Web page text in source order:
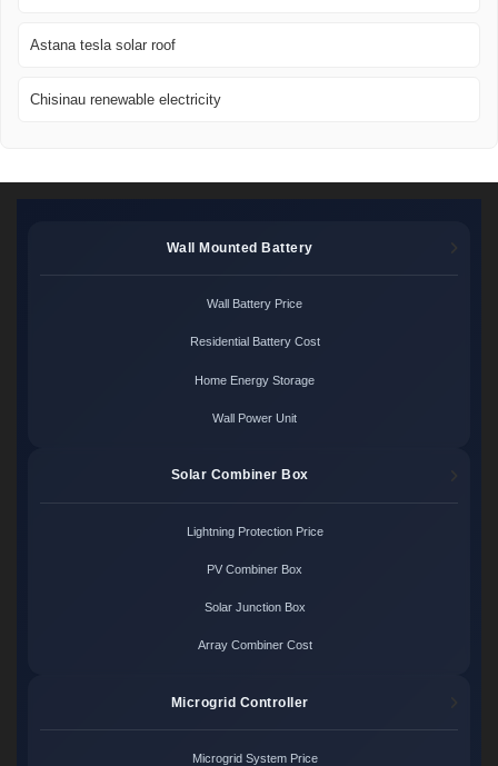
Astana tesla solar roof
Chisinau renewable electricity
Wall Mounted Battery
Wall Battery Price
Residential Battery Cost
Home Energy Storage
Wall Power Unit
Solar Combiner Box
Lightning Protection Price
PV Combiner Box
Solar Junction Box
Array Combiner Cost
Microgrid Controller
Microgrid System Price